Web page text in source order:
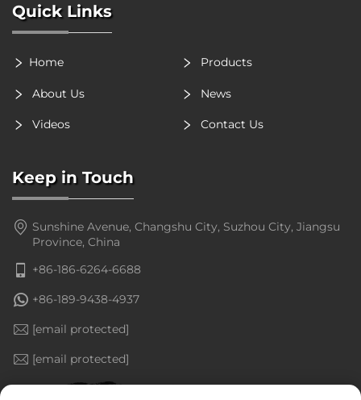
Quick Links
Home Products
About Us News
Videos Contact Us
Keep in Touch
Sunshine Avenue, Changshu City, Suzhou City, Jiangsu
Province, China
+86-186-6264-6688
+86-189-9438-4937
[email protected]
[email protected]